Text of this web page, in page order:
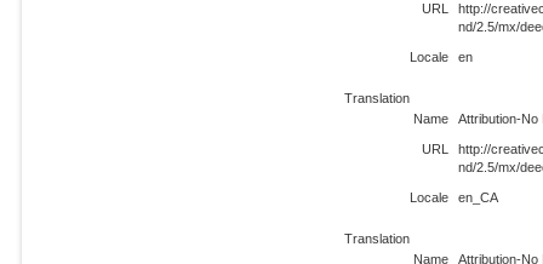
URL
http://
nd/2.5/mx/
Locale en
Translation
Name
Attribution-
URL
http://
nd/2.5/mx/
Locale en_CA
Translation
Name
Attribution-